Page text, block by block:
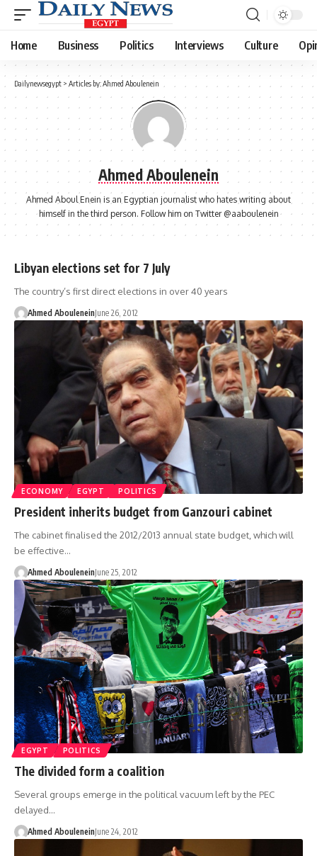
Home Business Politics Interviews Culture
Dailynewsegypt > Articles by: Ahmed Aboulenein
Ahmed Aboulenein
Ahmed Aboul Enein is an Egyptian journalist who hates writing about
himself in the third person. Follow him on Twitter @aaboulenein
Libyan elections set for 7 July
The country’s first direct elections in over 40 years
Ahmed AbouleneinJune 26, 2012
ECONOMY EGYPT POLITICS
President inherits budget from Ganzouri cabinet
The cabinet finalised the 2012/2013 annual state budget, which will
be effective…
Ahmed AbouleneinJune 25, 2012
EGYPT POLITICS
The divided form a coalition
Several groups emerge in the political vacuum left by the PEC
delayed…
Ahmed AbouleneinJune 24, 2012